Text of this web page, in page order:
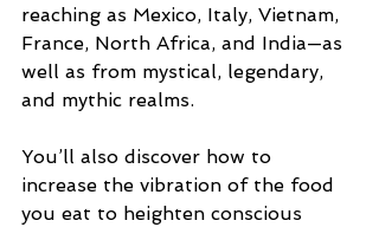
reaching as Mexico, Italy, Vietnam,
France, North Africa, and India—as
well as from mystical, legendary,
and mythic realms.
You’ll also discover how to
increase the vibration of the food
you eat to heighten conscious